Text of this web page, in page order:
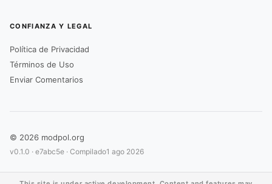
CONFIANZA Y LEGAL
Política de Privacidad
Términos de Uso
Enviar Comentarios
© 2026 modpol.org
v0.1.0 · e7abc5e · Compilado1 ago 2026